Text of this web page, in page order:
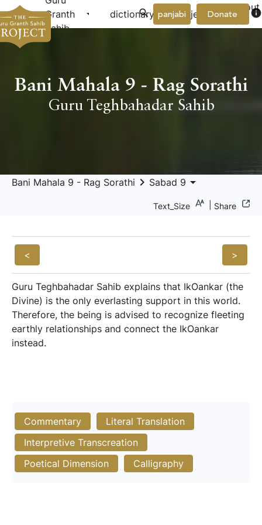
Granth
Sahib
arrow_drop_down dictionary project arrow_drop_down
About
Donate info
panjabi
Bani Mahala 9 - Rag Sorathi
Guru Teghbahadar Sahib
Bani Mahala 9 - Rag Sorathi keyboard_arrow_right Sabad 9 arrow_drop_down
Text_Size Share
< >
Guru Teghbahadar Sahib explains that IkOankar (the
Divine) is the only everlasting support in this world.
Therefore, the being is advised to recognize fleeting
earthly relationships and connect the IkOankar
instead.
Commentary
Literal Translation
Interpretive Transcreation
Poetical Dimension
Calligraphy